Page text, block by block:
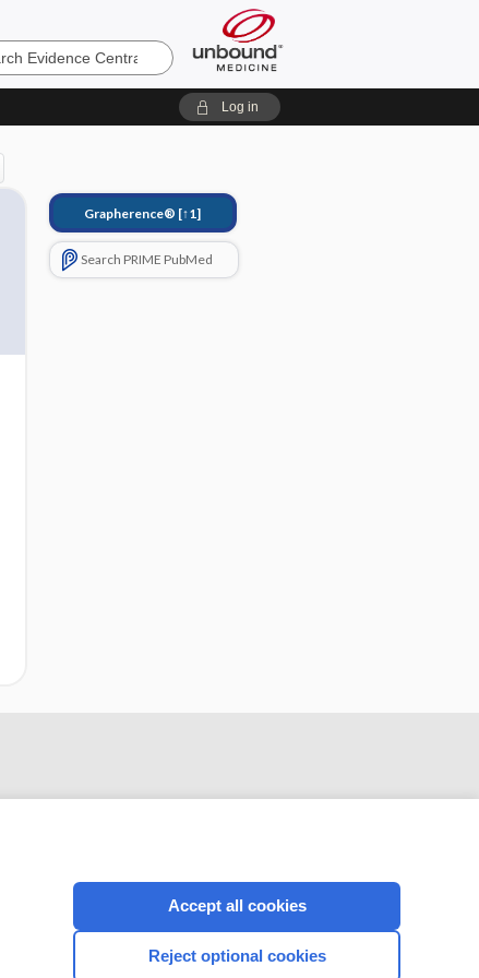
Log in
Grapherence® [↑1]
Search PRIME PubMed
CONNECT WITH US
Accept all cookies
Reject optional cookies